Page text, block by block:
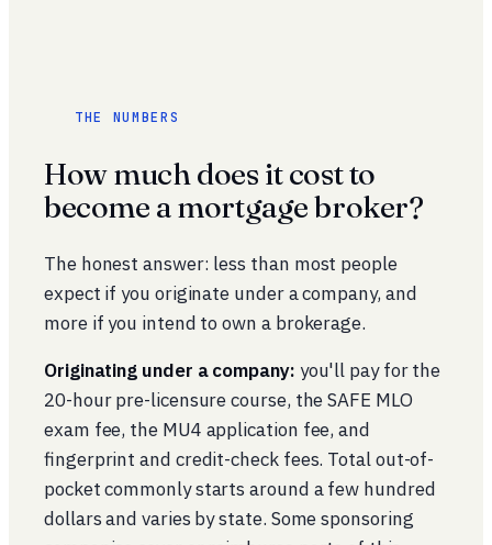
THE NUMBERS
How much does it cost to
become a mortgage broker?
The honest answer: less than most people
expect if you originate under a company, and
more if you intend to own a brokerage.
Originating under a company: you'll pay for the
20-hour pre-licensure course, the SAFE MLO
exam fee, the MU4 application fee, and
fingerprint and credit-check fees. Total out-of-
pocket commonly starts around a few hundred
dollars and varies by state. Some sponsoring